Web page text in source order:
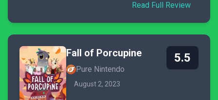
Read Full Review
Fall of Porcupine
Pure Nintendo
August 2, 2023
5.5